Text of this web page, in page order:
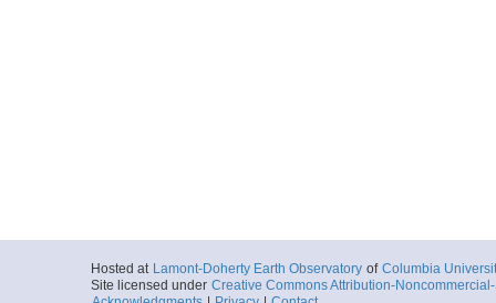
Hosted at Lamont-Doherty Earth Observatory of Columbia
Site licensed under Creative Commons Attribution-